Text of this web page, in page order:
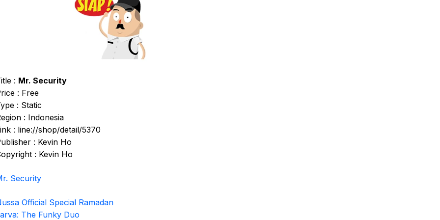
: Mr. Security
: Free
: Static
: Indonesia
: line://shop/detail/5370
: Kevin Ho
: Kevin Ho
Security
Official Special Ramadan
The Funky Duo